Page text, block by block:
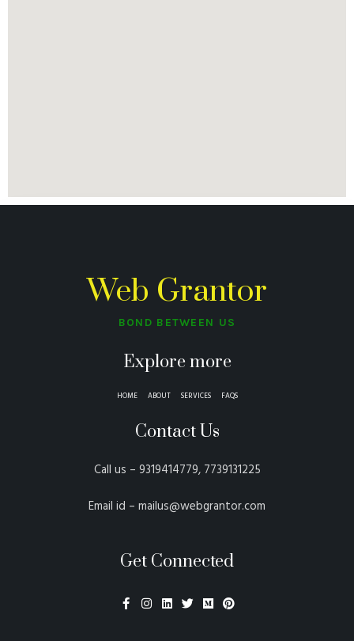
Web Grantor
BOND BETWEEN US
Explore more
HOME ABOUT SERVICES FAQS
Contact Us
Call us – 9319414779, 7739131225
Email id – mailus@webgrantor.com
Get Connected